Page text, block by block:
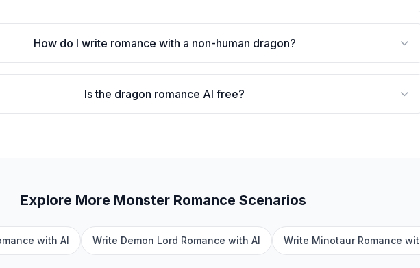
How do I write romance with a non-human dragon?
Is the dragon romance AI free?
Explore More Monster Romance Scenarios
with AI Write Demon Lord Romance with AI Write Minotaur Romance